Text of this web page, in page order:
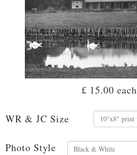
£ 15.00 each
WR & JC Size
Photo Style